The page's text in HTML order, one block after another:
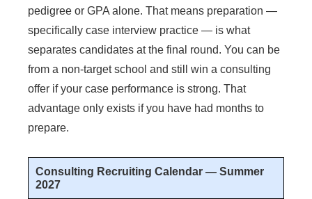
pedigree or GPA alone. That means preparation —
specifically case interview practice — is what
separates candidates at the final round. You can be
from a non-target school and still win a consulting
offer if your case performance is strong. That
advantage only exists if you have had months to
prepare.
Consulting Recruiting Calendar — Summer
2027